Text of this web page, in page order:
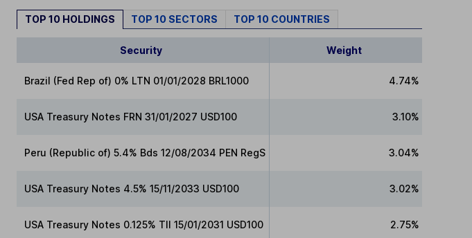
TOP 10 HOLDINGS TOP 10 SECTORS TOP 10 COUNTRIES
Security Weight
Brazil (Fed Rep of) 0% LTN 01/01/2028 BRL1000 4.74%
USA Treasury Notes FRN 31/01/2027 USD100 3.10%
Peru (Republic of) 5.4% Bds 12/08/2034 PEN RegS 3.04%
USA Treasury Notes 4.5% 15/11/2033 USD100 3.02%
USA Treasury Notes 0.125% TII 15/01/2031 USD100 2.75%